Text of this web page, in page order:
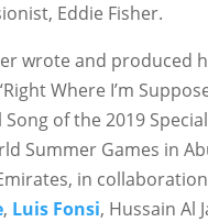
Eddie Fisher.
wrote and produced
Where I’m
of the 2019 Special
Summer Games in
in
, Luis Fonsi, Hussain Al